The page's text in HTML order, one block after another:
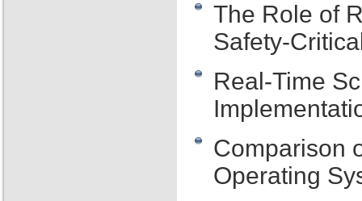
The Role of
Safety-
Real-Time
Comparison
Operating